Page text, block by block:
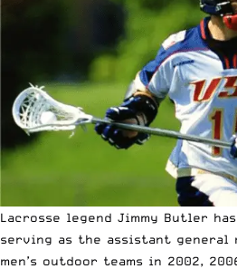
Lacrosse legend Jimmy Butler
serving as the assistant general
men’s outdoor teams in 2002,